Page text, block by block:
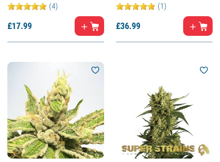
(4)
£17.99
(1)
£36.99